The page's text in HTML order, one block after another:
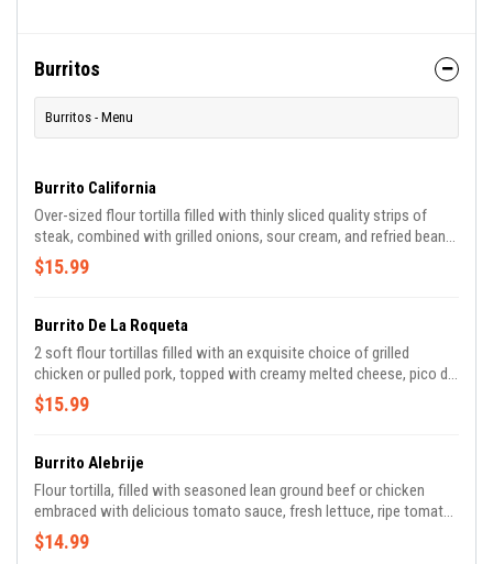
Burritos
Burritos - Menu
Burrito California
Over-sized flour tortilla filled with thinly sliced quality strips of
steak, combined with grilled onions, sour cream, and refried beans.
Topped with melted cheese and our famous mole sauce.
$15.99
Burrito De La Roqueta
2 soft flour tortillas filled with an exquisite choice of grilled
chicken or pulled pork, topped with creamy melted cheese, pico de
Gallo, and famous mole sauce! side refried beans or Mexican rice.
$15.99
Burrito Alebrije
Flour tortilla, filled with seasoned lean ground beef or chicken
embraced with delicious tomato sauce, fresh lettuce, ripe tomato,
sour cream, and cheese. Served with Mexican rice and refried
beans.
$14.99